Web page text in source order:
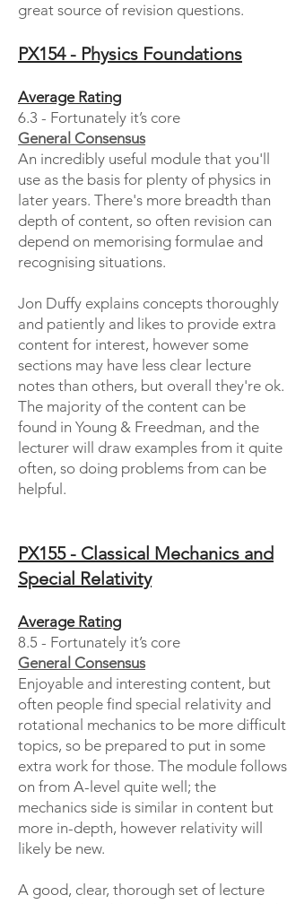
great source of revision questions.
PX154 - Physics Foundations
Average Rating
6.3 - Fortunately it’s core
General Consensus
An incredibly useful module that you'll
use as the basis for plenty of physics in
later years. There's more breadth than
depth of content, so often revision can
depend on memorising formulae and
recognising situations.
Jon Duffy explains concepts thoroughly
and patiently and likes to provide extra
content for interest, however some
sections may have less clear lecture
notes than others, but overall they're ok.
The majority of the content can be
found in Young & Freedman, and the
lecturer will draw examples from it quite
often, so doing problems from can be
helpful.
PX155 - Classical Mechanics and
Special Relativity
Average Rating
8.5 - Fortunately it’s core
General Consensus
Enjoyable and interesting content, but
often people find special relativity and
rotational mechanics to be more difficult
topics, so be prepared to put in some
extra work for those. The module follows
on from A-level quite well; the
mechanics side is similar in content but
more in-depth, however relativity will
likely be new.
A good, clear, thorough set of lecture